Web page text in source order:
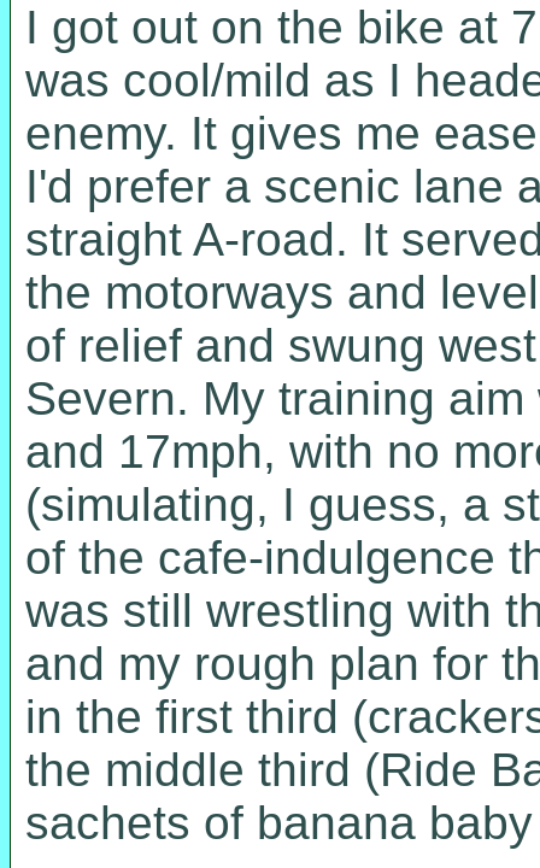
I got out on the bike at
was cool/mild as I
enemy. It gives me
I'd prefer a scenic lane
straight A-road. It
the motorways and
of relief and swung
Severn. My training
and 17mph, with no
(simulating, I guess, a
of the cafe-indulgence
was still wrestling with
and my rough plan for
in the first third
the middle third (Ride
sachets of banana